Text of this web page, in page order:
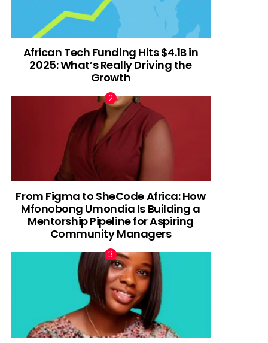
African Tech Funding Hits $4.1B in
2025: What’s Really Driving the
Growth
From Figma to SheCode Africa: How
Mfonobong Umondia Is Building a
Mentorship Pipeline for Aspiring
Community Managers